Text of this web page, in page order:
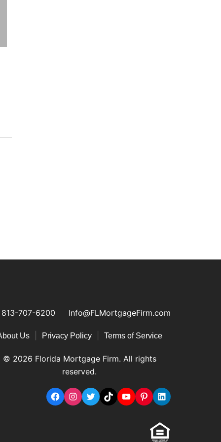
813-707-6200 Info@FLMortgageFirm.com
Us| Privacy Policy| Terms of Service
© 2026 Florida Mortgage Firm. All rights
reserved.